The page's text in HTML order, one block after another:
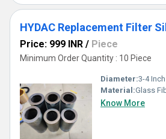
HYDAC Replacement Filter
Price: 999 INR / Piece
Minimum Order Quantity : 10 Piece
Diameter:3-4
Material:Glass
Know More